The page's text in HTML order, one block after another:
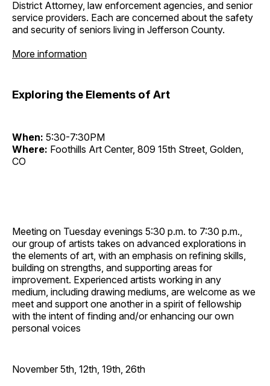
District Attorney, law enforcement agencies, and senior
service providers. Each are concerned about the safety
and security of seniors living in Jefferson County.
More information
Exploring the Elements of Art
When: 5:30-7:30PM
Where: Foothills Art Center, 809 15th Street, Golden,
CO
Meeting on Tuesday evenings 5:30 p.m. to 7:30 p.m.,
our group of artists takes on advanced explorations in
the elements of art, with an emphasis on refining skills,
building on strengths, and supporting areas for
improvement. Experienced artists working in any
medium, including drawing mediums, are welcome as we
meet and support one another in a spirit of fellowship
with the intent of finding and/or enhancing our own
personal voices
November 5th, 12th, 19th, 26th